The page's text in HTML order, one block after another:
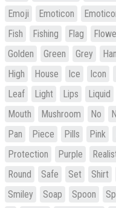
Emoji
Emoticon
Fish
Fishing Flag
Golden
Green Grey
High
House Ice Icon
Leaf
Light Lips Liquid
Mouth
Mushroom No
Pan
Piece Pills Pink
Protection
Purple
Round
Safe Set Shirt
Smiley
Soap Spoon